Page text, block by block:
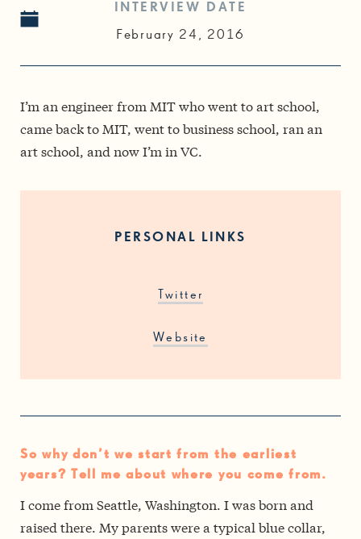
INTERVIEW DATE
February 24, 2016
I’m an engineer from MIT who went to art school,
came back to MIT, went to business school, ran an
art school, and now I’m in VC.
PERSONAL LINKS
Twitter
Website
So why don’t we start from the earliest
years? Tell me about where you come from.
I come from Seattle, Washington. I was born and
raised there. My parents were a typical blue collar,